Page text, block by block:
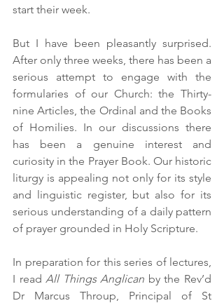
start their week.
But I have been pleasantly surprised.
After only three weeks, there has been a
serious attempt to engage with the
formularies of our Church: the Thirty-
nine Articles, the Ordinal and the Books
of Homilies. In our discussions there
has been a genuine interest and
curiosity in the Prayer Book. Our historic
liturgy is appealing not only for its style
and linguistic register, but also for its
serious understanding of a daily pattern
of prayer grounded in Holy Scripture.
In preparation for this series of lectures,
I read All Things Anglican by the Rev’d
Dr Marcus Throup, Principal of St